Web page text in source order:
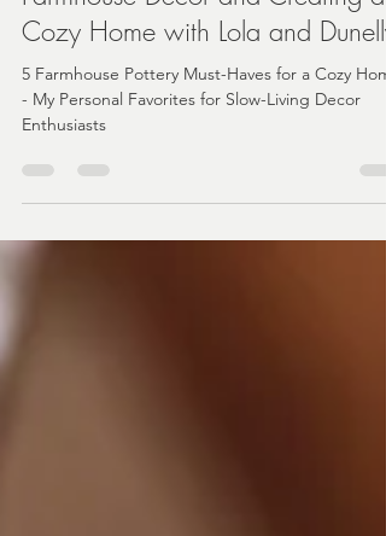
Farmhouse Decor and Creating a
Cozy Home with Lola and Dunelly
5 Farmhouse Pottery Must-Haves for a Cozy
Enthusiasts